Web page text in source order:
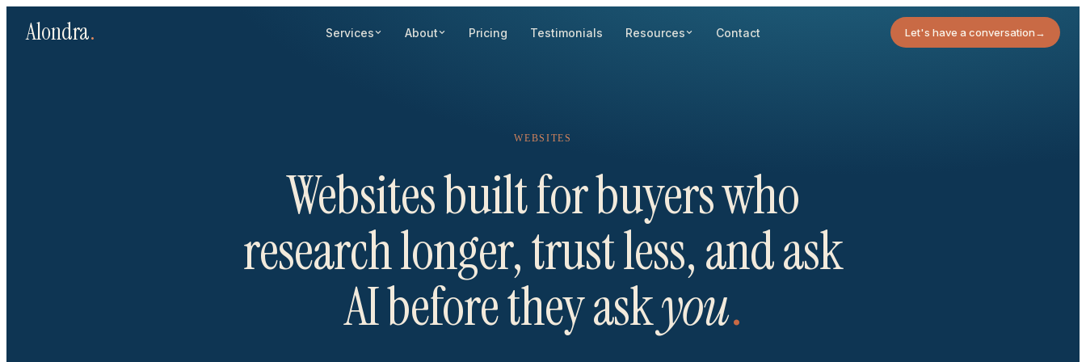
Alondra. Services About Pricing Testimonials Resources Contact Let's have a conversation→
WEBSITES
Websites built for buyers who
research longer, trust less, and ask
AI before they askyou.